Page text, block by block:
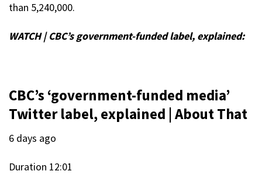
than 5,240,000.
WATCH | CBC’s government-funded label, explained:
CBC’s ‘government-funded media’
Twitter label, explained | About That
6 days ago
Duration 12:01